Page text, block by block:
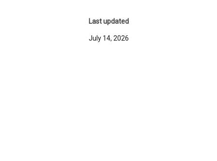
Last updated
July 14, 2026